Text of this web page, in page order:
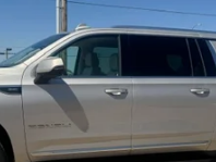
Explore Payments